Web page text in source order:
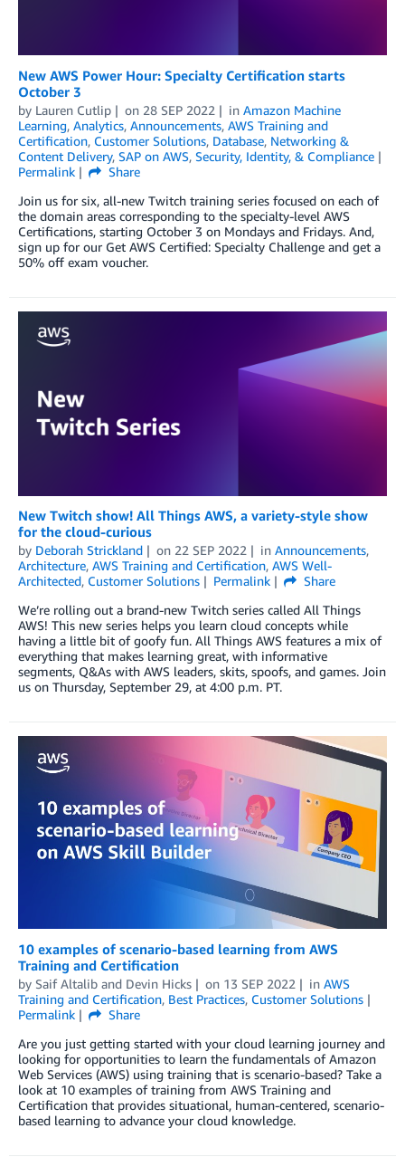
New AWS Power Hour: Specialty Certification starts
October 3
by Lauren Cutlip on 28 SEP 2022 in Amazon Machine
Learning, Analytics, Announcements, AWS Training and
Certification, Customer Solutions, Database, Networking &
Content Delivery, SAP on AWS, Security, Identity, & Compliance
Permalink
Share
Join us for six, all-new Twitch training series focused on each of
the domain areas corresponding to the specialty-level AWS
Certifications, starting October 3 on Mondays and Fridays. And,
sign up for our Get AWS Certified: Specialty Challenge and get a
50% off exam voucher.
New Twitch show! All Things AWS, a variety-style show
for the cloud-curious
by Deborah Strickland on 22 SEP 2022 in Announcements,
Architecture, AWS Training and Certification, AWS Well-
Architected, Customer Solutions Permalink
Share
We’re rolling out a brand-new Twitch series called All Things
AWS! This new series helps you learn cloud concepts while
having a little bit of goofy fun. All Things AWS features a mix of
everything that makes learning great, with informative
segments, Q&As with AWS leaders, skits, spoofs, and games. Join
us on Thursday, September 29, at 4:00 p.m. PT.
10 examples of scenario-based learning from AWS
Training and Certification
by Saif Altalib and Devin Hicks on 13 SEP 2022 in AWS
Training and Certification, Best Practices, Customer Solutions
Permalink
Share
Are you just getting started with your cloud learning journey and
looking for opportunities to learn the fundamentals of Amazon
Web Services (AWS) using training that is scenario-based? Take a
look at 10 examples of training from AWS Training and
Certification that provides situational, human-centered, scenario-
based learning to advance your cloud knowledge.